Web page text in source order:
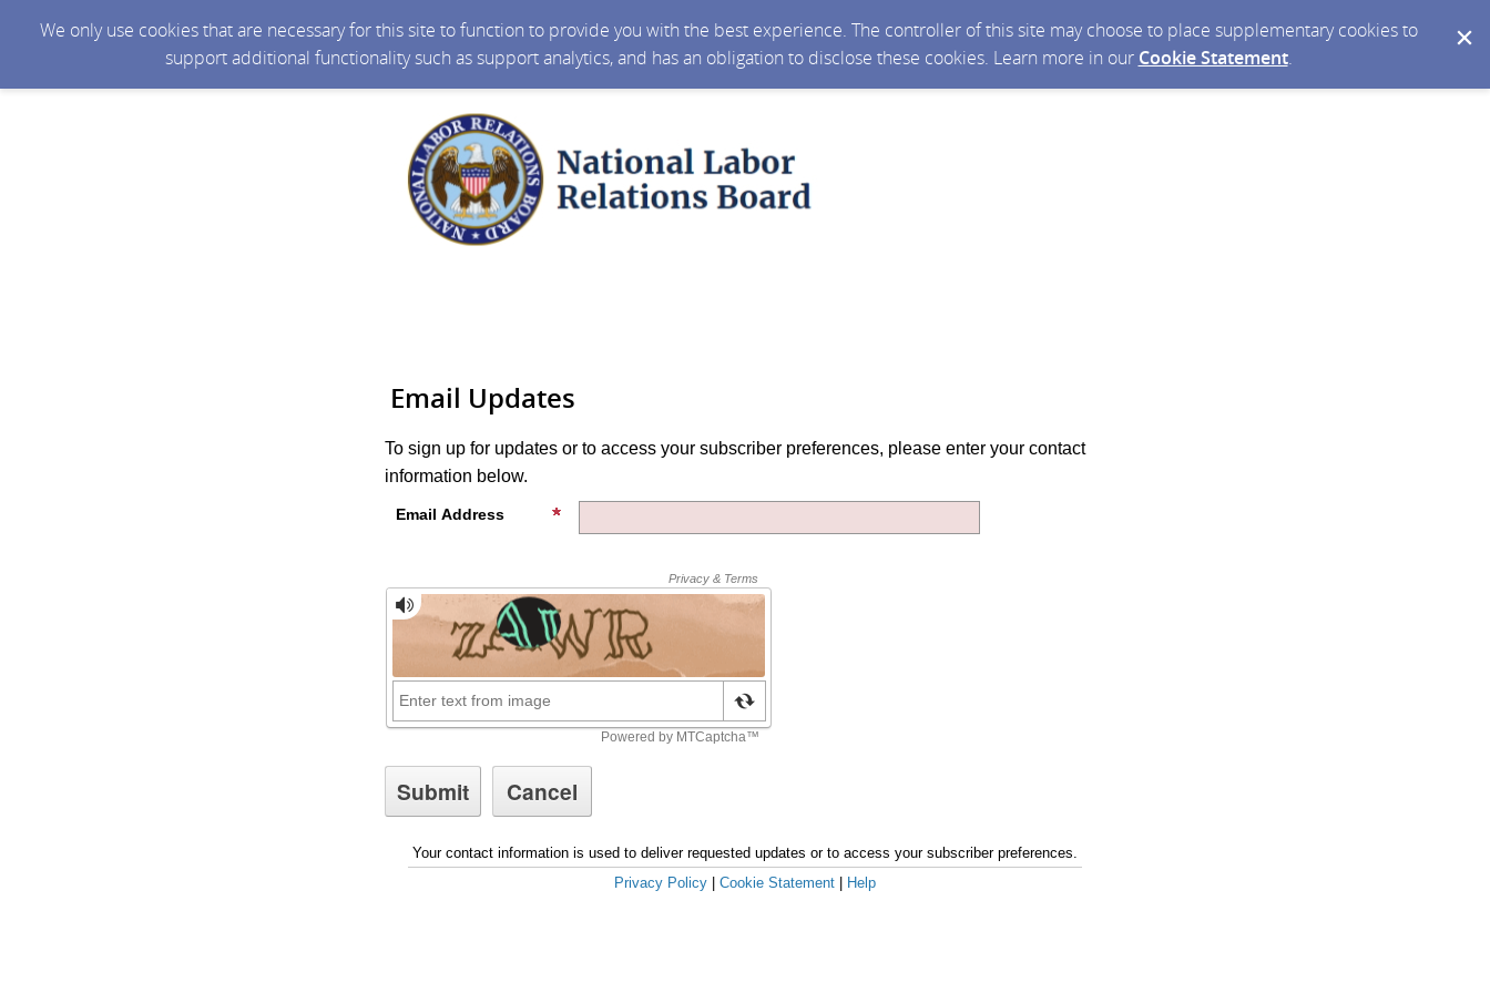
We only use cookies that are necessary for this site to function to provide you with the best experience. The controller of this site may choose to place supplementary cookies to
support additional functionality such as support analytics, and has an obligation to disclose these cookies. Learn more in our Cookie Statement.
Email Updates
To sign up for updates or to access your subscriber preferences, please enter your contact
information below.
Email Address
Your contact information is used to deliver requested updates or to access your subscriber preferences.
Privacy Policy
Cookie Statement Help